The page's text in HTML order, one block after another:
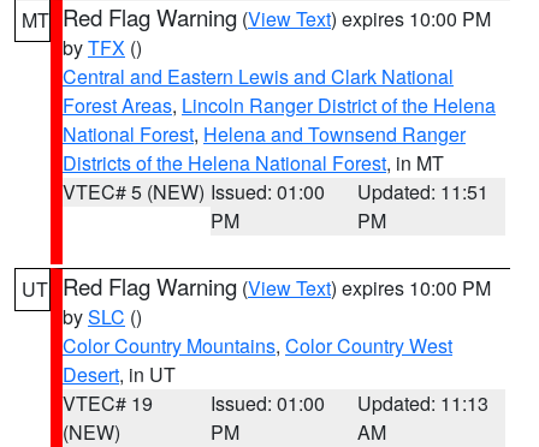
MT Red Flag Warning (View Text) expires 10:00 PM
byTFX ()
Central and Eastern Lewis and Clark National
Forest Areas, Lincoln Ranger District of the Helena
National Forest, Helena and Townsend Ranger
Districts of the Helena National Forest, in MT
VTEC# 5 (NEW) Issued: 01:00
PM
Updated: 11:51
PM
UT Red Flag Warning (View Text) expires 10:00 PM
bySLC ()
Color Country Mountains, Color Country West
Desert, in UT
VTEC# 19
(NEW)
Issued: 01:00
PM
Updated: 11:13
AM